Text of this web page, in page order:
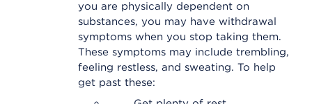
you are physically dependent on
substances, you may have withdrawal
symptoms when you stop taking them.
These symptoms may include trembling,
feeling restless, and sweating. To help
get past these: